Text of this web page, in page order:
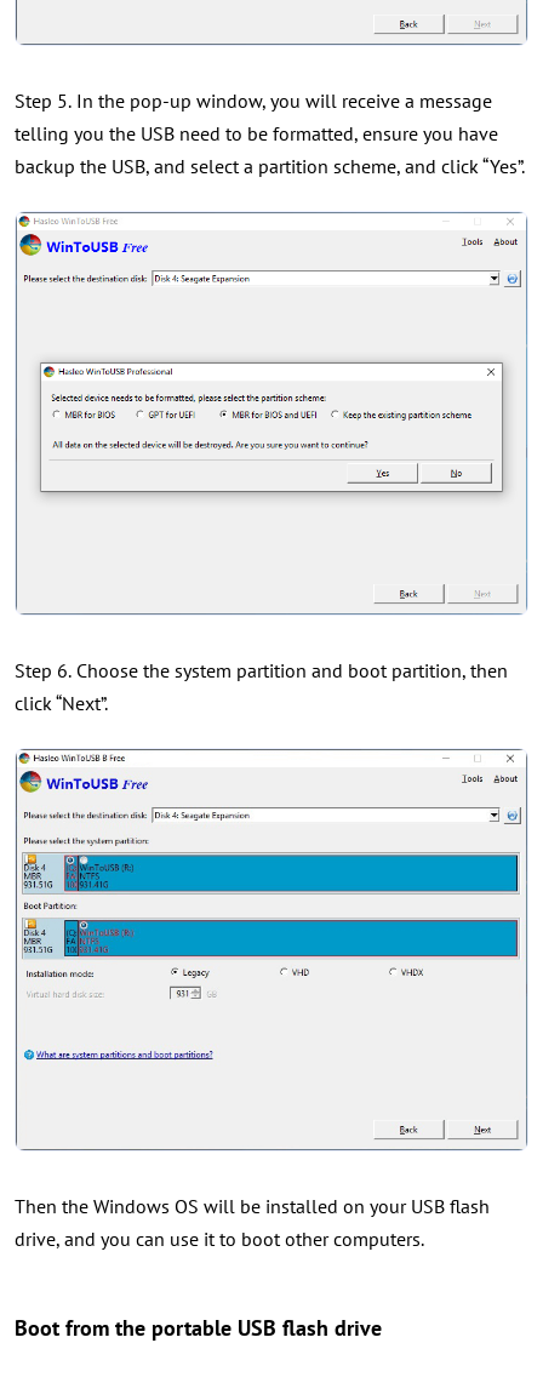
Step 5. In the pop-up window, you will receive a message
telling you the USB need to be formatted, ensure you have
backup the USB, and select a partition scheme, and click “Yes”.
Step 6. Choose the system partition and boot partition, then
click “Next”.
Then the Windows OS will be installed on your USB flash
drive, and you can use it to boot other computers.
Boot from the portable USB flash drive